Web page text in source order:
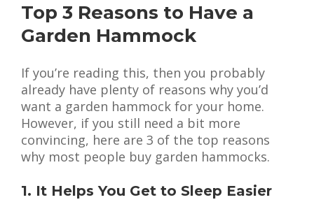
Top 3 Reasons to Have a
Garden Hammock
If you’re reading this, then you probably
already have plenty of reasons why you’d
want a garden hammock for your home.
However, if you still need a bit more
convincing, here are 3 of the top reasons
why most people buy garden hammocks.
1. It Helps You Get to Sleep Easier